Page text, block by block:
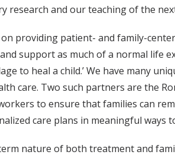
and our teaching of the
providing patient- and family-
support as much of a normal life
to heal a child.’ We have many
care. Two such partners are the
to ensure that families can
care plans in meaningful ways
nature of both treatment and